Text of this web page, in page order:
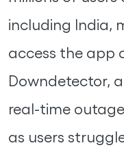
including India,
access the app
Downdetector,
real-time
as users